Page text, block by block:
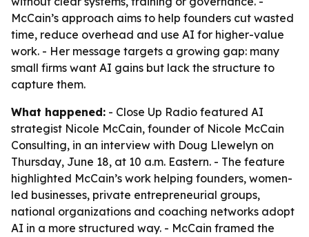
McCain’s approach aims to help founders cut wasted
time, reduce overhead and use AI for higher-value
work. - Her message targets a growing gap: many
small firms want AI gains but lack the structure to
capture them.
What happened: - Close Up Radio featured AI
strategist Nicole McCain, founder of Nicole McCain
Consulting, in an interview with Doug Llewelyn on
Thursday, June 18, at 10 a.m. Eastern. - The feature
highlighted McCain’s work helping founders, women-
led businesses, private entrepreneurial groups,
national organizations and coaching networks adopt
AI in a more structured way. - McCain framed the